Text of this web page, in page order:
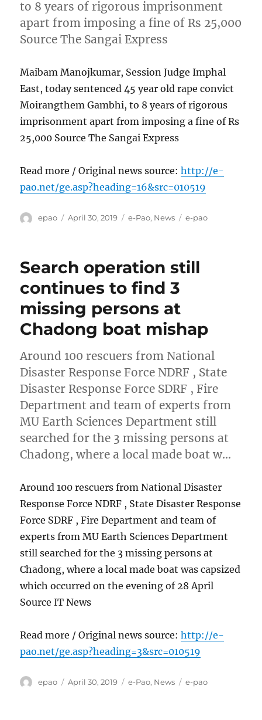
to 8 years of rigorous imprisonment
apart from imposing a fine of Rs 25,000
Source The Sangai Express
Maibam Manojkumar, Session Judge Imphal
East, today sentenced 45 year old rape convict
Moirangthem Gambhi, to 8 years of rigorous
imprisonment apart from imposing a fine of Rs
25,000 Source The Sangai Express
Read more / Original news source:http://e-
pao.net/ge.asp?heading=16&src=010519
Author
epao
Posted
April 30, 2019 Categories
e-Pao, News Tags
e-pao
Search operation still
continues to find 3
missing persons at
Chadong boat mishap
Around 100 rescuers from National
Disaster Response Force NDRF , State
Disaster Response Force SDRF , Fire
Department and team of experts from
MU Earth Sciences Department still
searched for the 3 missing persons at
Chadong, where a local made boat w…
Around 100 rescuers from National Disaster
Response Force NDRF , State Disaster Response
Force SDRF , Fire Department and team of
experts from MU Earth Sciences Department
still searched for the 3 missing persons at
Chadong, where a local made boat was capsized
which occurred on the evening of 28 April
Source IT News
Read more / Original news source:http://e-
pao.net/ge.asp?heading=3&src=010519
Author
epao
Posted
April 30, 2019 Categories
e-Pao, News Tags
e-pao